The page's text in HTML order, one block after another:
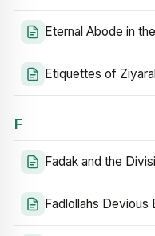
Eternal Abode in
Etiquettes of
F
Fadak and the
Fadlollahs Devious